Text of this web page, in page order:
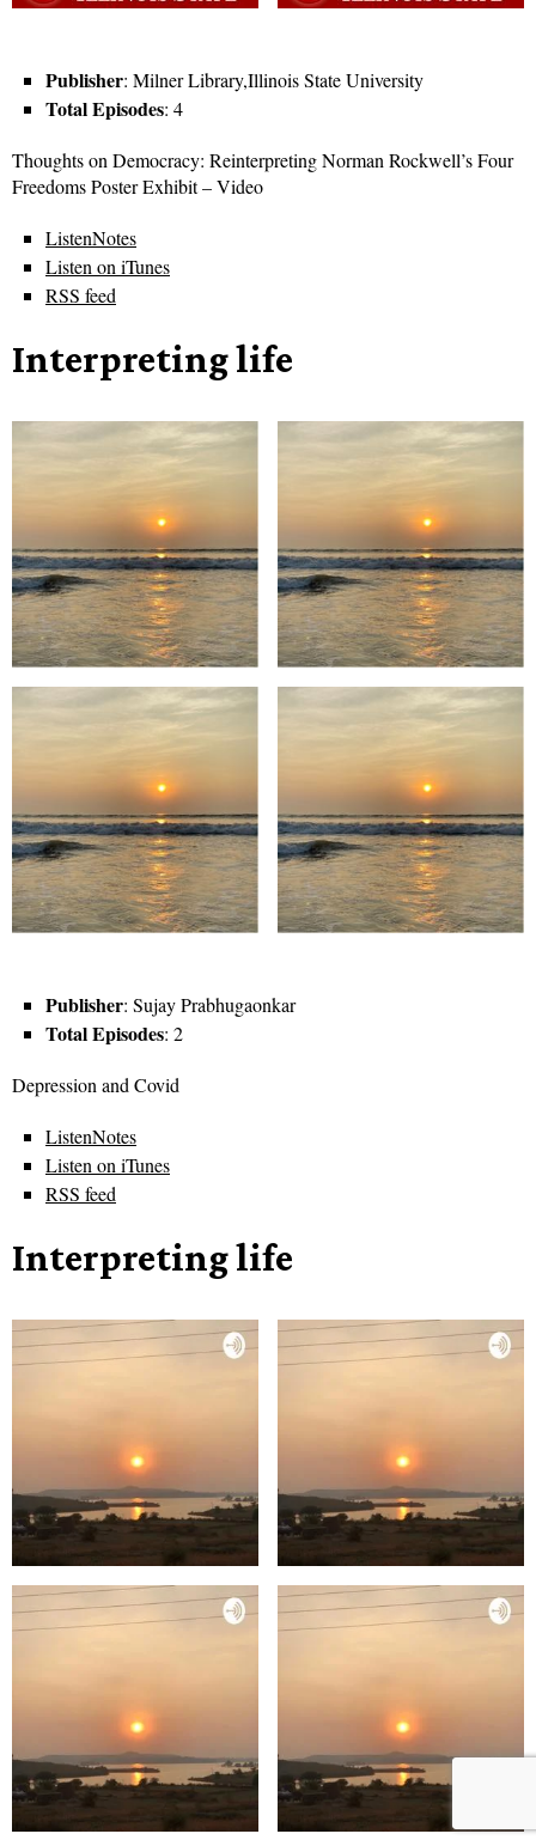
Publisher: Milner Library,Illinois State University
Total Episodes: 4
Thoughts on Democracy: Reinterpreting Norman Rockwell’s Four
Freedoms Poster Exhibit – Video
ListenNotes
Listen on iTunes
RSS feed
Interpreting life
Publisher: Sujay Prabhugaonkar
Total Episodes: 2
Depression and Covid
ListenNotes
Listen on iTunes
RSS feed
Interpreting life